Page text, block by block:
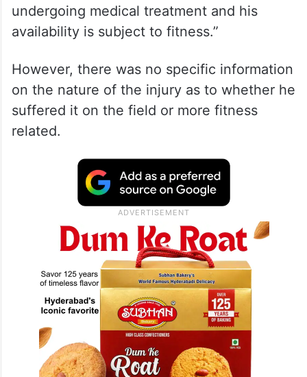
undergoing medical treatment and his
availability is subject to fitness.”
However, there was no specific information
on the nature of the injury as to whether he
suffered it on the field or more fitness
related.